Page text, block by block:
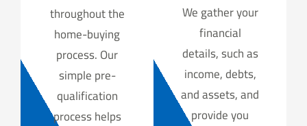
throughout the
home-buying
process. Our
simple pre-
qualification
process helps
We gather your
financial
details, such as
income, debts,
and assets, and
provide you